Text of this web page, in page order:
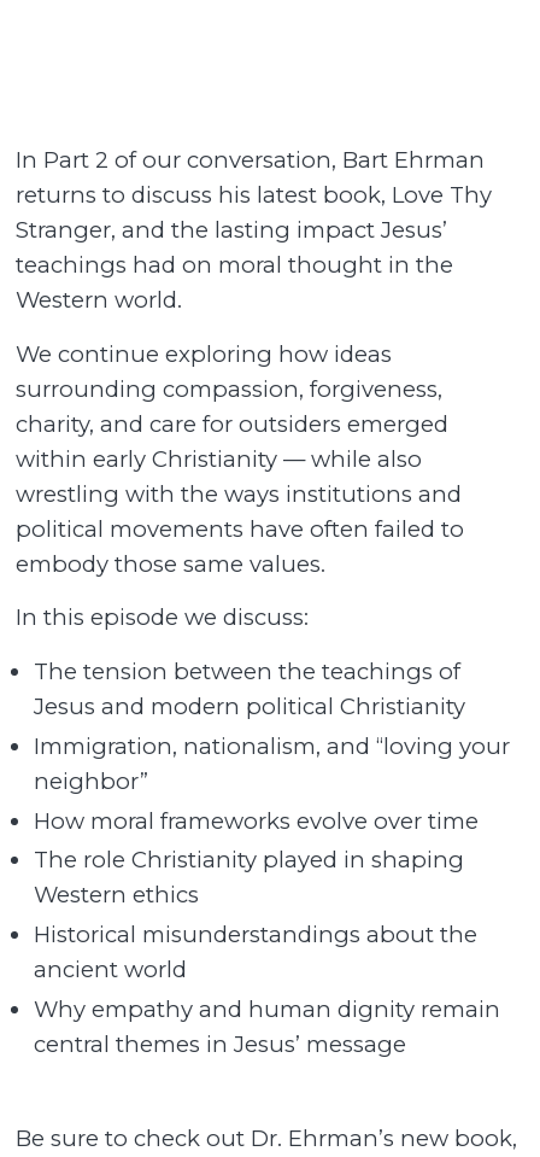
In Part 2 of our conversation, Bart Ehrman
returns to discuss his latest book, Love Thy
Stranger, and the lasting impact Jesus’
teachings had on moral thought in the
Western world.
We continue exploring how ideas
surrounding compassion, forgiveness,
charity, and care for outsiders emerged
within early Christianity — while also
wrestling with the ways institutions and
political movements have often failed to
embody those same values.
In this episode we discuss:
The tension between the teachings of
Jesus and modern political Christianity
Immigration, nationalism, and “loving your
neighbor”
How moral frameworks evolve over time
The role Christianity played in shaping
Western ethics
Historical misunderstandings about the
ancient world
Why empathy and human dignity remain
central themes in Jesus’ message
Be sure to check out Dr. Ehrman’s new book,